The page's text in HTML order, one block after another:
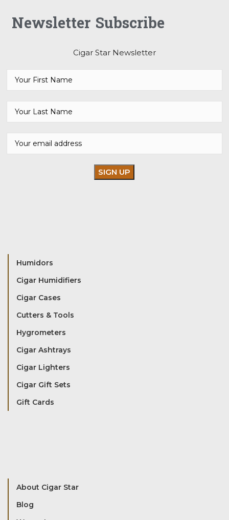
Newsletter Subscribe
Cigar Star Newsletter
Humidors
Cigar Humidifiers
Cigar Cases
Cutters & Tools
Hygrometers
Cigar Ashtrays
Cigar Lighters
Cigar Gift Sets
Gift Cards
About Cigar Star
Blog